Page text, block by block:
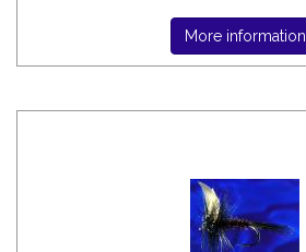
More information